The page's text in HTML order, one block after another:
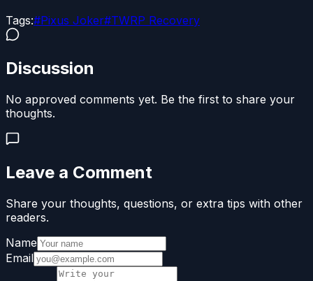
Tags:#Pixus Joker#TWRP Recovery
Discussion
No approved comments yet. Be the first to share your
thoughts.
Leave a Comment
Share your thoughts, questions, or extra tips with other
readers.
Name
Email